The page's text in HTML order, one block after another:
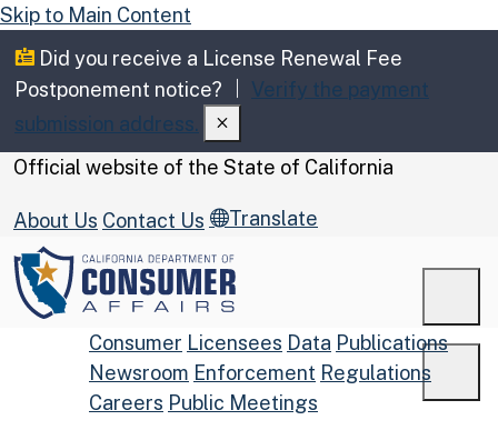
Skip to Main Content
Did you receive a License Renewal Fee
Postponement notice?
Verify the payment
submission address.
CA.gov
Official website of the State of California
About Us Contact Us Translate
Consumer Licensees Data Publications
Newsroom Enforcement Regulations
Careers Public Meetings